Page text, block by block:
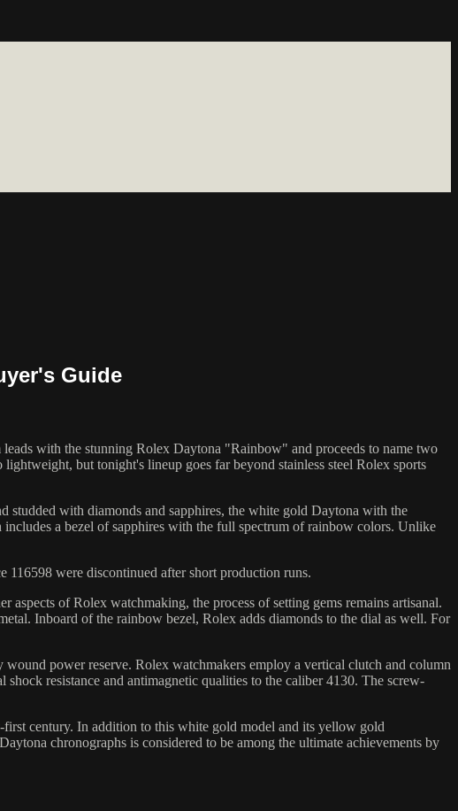
Guide
with the stunning Rolex Daytona "Rainbow" and proceeds to name two
but tonight's lineup goes far beyond stainless steel Rolex sports
with diamonds and sapphires, the white gold Daytona with the
a bezel of sapphires with the full spectrum of rainbow colors. Unlike
116598 were discontinued after short production runs.
of Rolex watchmaking, the process of setting gems remains artisanal.
Inboard of the rainbow bezel, Rolex adds diamonds to the dial as well. For
power reserve. Rolex watchmakers employ a vertical clutch and column
resistance and antimagnetic qualities to the caliber 4130. The screw-
century. In addition to this white gold model and its yellow gold
chronographs is considered to be among the ultimate achievements by